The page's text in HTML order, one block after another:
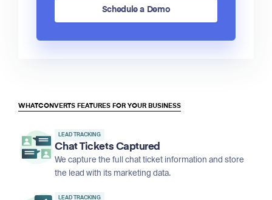
Schedule a Demo
WHATCONVERTS FEATURES FOR YOUR BUSINESS
LEAD TRACKING
Chat Tickets Captured
We capture the full chat ticket information and store
the lead with its marketing data.
LEAD TRACKING